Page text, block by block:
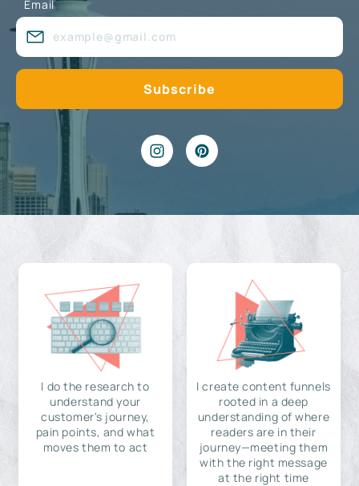
Email
I do the research to
understand your
customer's journey,
pain points, and what
moves them to act
I create content funnels
rooted in a deep
understanding of where
readers are in their
journey—meeting them
with the right message
at the right time